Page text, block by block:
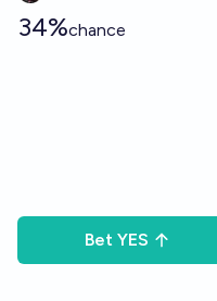
34%chance
Bet YES